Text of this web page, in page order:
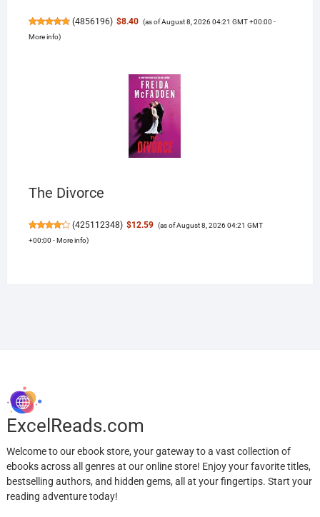
(4856196) $8.40 (as of August 8, 2026 04:21 GMT +00:00 -
More info)
The Divorce
(425112348) $12.59 (as of August 8, 2026 04:21 GMT
+00:00 -More info)
ExcelReads.com
Welcome to our ebook store, your gateway to a vast collection of
ebooks across all genres at our online store! Enjoy your favorite titles,
bestselling authors, and hidden gems, all at your fingertips. Start your
reading adventure today!